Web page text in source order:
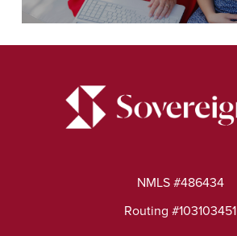
NMLS #486434
Routing #103103451